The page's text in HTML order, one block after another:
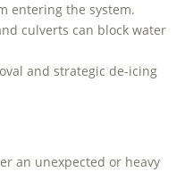
entering the system.
culverts can block water
and strategic de-icing
an unexpected or heavy